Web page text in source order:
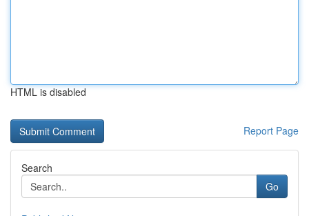
HTML is disabled
Report Page
Search
Go